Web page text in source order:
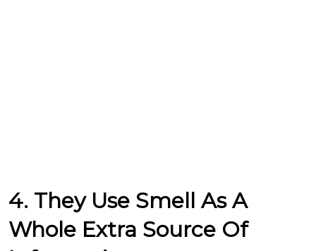
4. They Use Smell As A
Whole Extra Source Of